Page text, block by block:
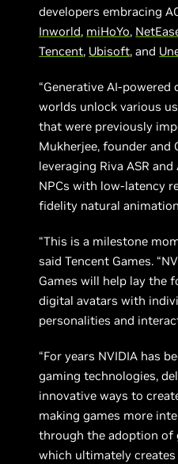
developers embracing
Inworld, miHoYo,
Tencent, Ubisoft, and
“Generative AI-
worlds unlock various
that were previously
Mukherjee, founder and
leveraging Riva ASR
NPCs with low-latency
fidelity natural
“This is a milestone
said Tencent Games.
Games will help lay the
digital avatars with
personalities and
“For years NVIDIA has
gaming technologies,
innovative ways to
making games more
through the adoption of
which ultimately